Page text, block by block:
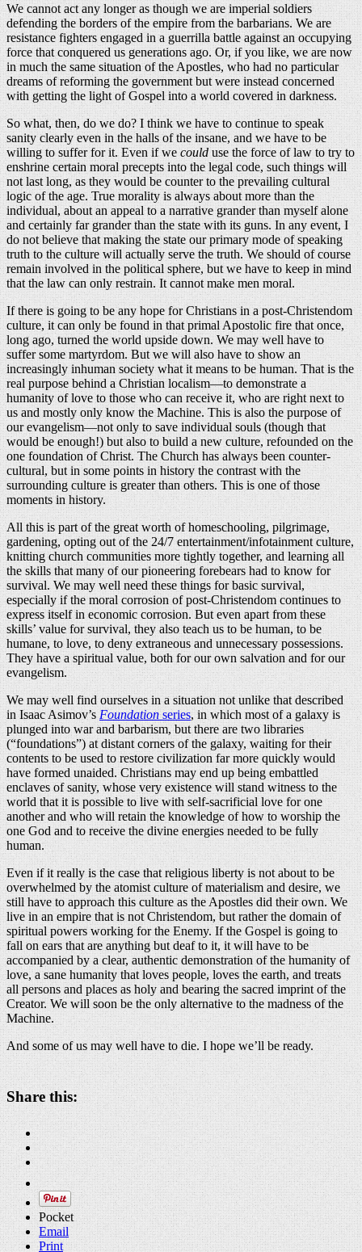
We cannot act any longer as though we are imperial soldiers
defending the borders of the empire from the barbarians. We are
resistance fighters engaged in a guerrilla battle against an occupying
force that conquered us generations ago. Or, if you like, we are now
in much the same situation of the Apostles, who had no particular
dreams of reforming the government but were instead concerned
with getting the light of Gospel into a world covered in darkness.
So what, then, do we do? I think we have to continue to speak
sanity clearly even in the halls of the insane, and we have to be
willing to suffer for it. Even if wecoulduse the force of law to try to
enshrine certain moral precepts into the legal code, such things will
not last long, as they would be counter to the prevailing cultural
logic of the age. True morality is always about more than the
individual, about an appeal to a narrative grander than myself alone
and certainly far grander than the state with its guns. In any event, I
do not believe that making the state our primary mode of speaking
truth to the culture will actually serve the truth. We should of course
remain involved in the political sphere, but we have to keep in mind
that the law can only restrain. It cannot make men moral.
If there is going to be any hope for Christians in a post-Christendom
culture, it can only be found in that primal Apostolic fire that once,
long ago, turned the world upside down. We may well have to
suffer some martyrdom. But we will also have to show an
increasingly inhuman society what it means to be human. That is the
real purpose behind a Christian localism—to demonstrate a
humanity of love to those who can receive it, who are right next to
us and mostly only know the Machine. This is also the purpose of
our evangelism—not only to save individual souls (though that
would be enough!) but also to build a new culture, refounded on the
one foundation of Christ. The Church has always been counter-
cultural, but in some points in history the contrast with the
surrounding culture is greater than others. This is one of those
moments in history.
All this is part of the great worth of homeschooling, pilgrimage,
gardening, opting out of the 24/7 entertainment/infotainment culture,
knitting church communities more tightly together, and learning all
the skills that many of our pioneering forebears had to know for
survival. We may well need these things for basic survival,
especially if the moral corrosion of post-Christendom continues to
express itself in economic corrosion. But even apart from these
skills’ value for survival, they also teach us to be human, to be
humane, to love, to deny extraneous and unnecessary possessions.
They have a spiritual value, both for our own salvation and for our
evangelism.
We may well find ourselves in a situation not unlike that described
in Isaac Asimov’sFoundationseries, in which most of a galaxy is
plunged into war and barbarism, but there are two libraries
(“foundations”) at distant corners of the galaxy, waiting for their
contents to be used to restore civilization far more quickly would
have formed unaided. Christians may end up being embattled
enclaves of sanity, whose very existence will stand witness to the
world that it is possible to live with self-sacrificial love for one
another and who will retain the knowledge of how to worship the
one God and to receive the divine energies needed to be fully
human.
Even if it really is the case that religious liberty is not about to be
overwhelmed by the atomist culture of materialism and desire, we
still have to approach this culture as the Apostles did their own. We
live in an empire that is not Christendom, but rather the domain of
spiritual powers working for the Enemy. If the Gospel is going to
fall on ears that are anything but deaf to it, it will have to be
accompanied by a clear, authentic demonstration of the humanity of
love, a sane humanity that loves people, loves the earth, and treats
all persons and places as holy and bearing the sacred imprint of the
Creator. We will soon be the only alternative to the madness of the
Machine.
And some of us may well have to die. I hope we’ll be ready.
Share this:
Pocket
Email
Print